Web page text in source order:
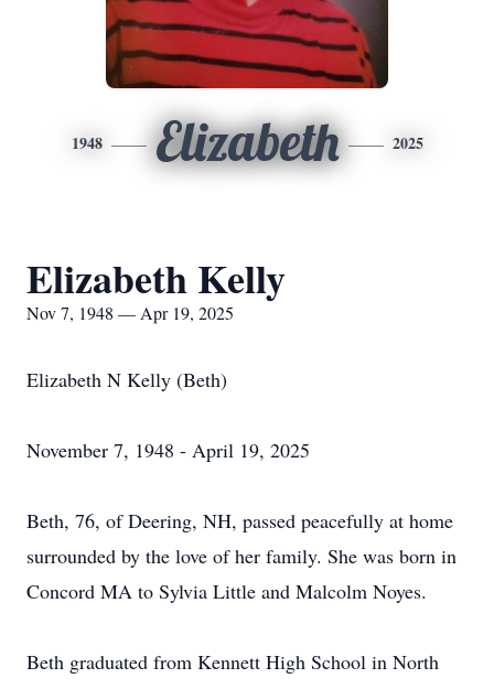
1948 Elizabeth 2025
Elizabeth Kelly
Nov 7, 1948 — Apr 19, 2025
Elizabeth N Kelly (Beth)
November 7, 1948 - April 19, 2025
Beth, 76, of Deering, NH, passed peacefully at home
surrounded by the love of her family. She was born in
Concord MA to Sylvia Little and Malcolm Noyes.
Beth graduated from Kennett High School in North